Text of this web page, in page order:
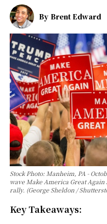
By Brent Edward
Stock Photo: Manheim, PA -
wave Make America Great
rally. (George Sheldon /
Key Takeaways: